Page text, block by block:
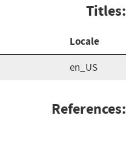
Titles:
Locale
en_US
References: